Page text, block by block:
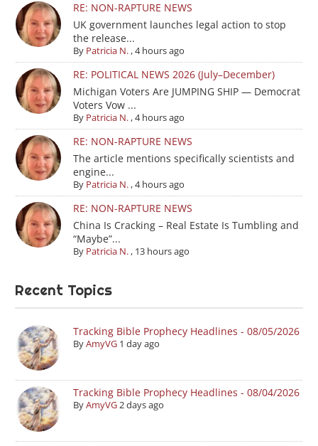
RE: NON-RAPTURE NEWS
UK government launches legal action to stop
the release...
By Patricia N.,4 hours ago
RE: POLITICAL NEWS 2026 (July–December)
Michigan Voters Are JUMPING SHIP — Democrat
Voters Vow ...
By Patricia N.,4 hours ago
RE: NON-RAPTURE NEWS
The article mentions specifically scientists and
engine...
By Patricia N.,4 hours ago
RE: NON-RAPTURE NEWS
China Is Cracking – Real Estate Is Tumbling and
“Maybe”...
By Patricia N., 13 hours ago
Recent Topics
Tracking Bible Prophecy Headlines - 08/05/2026
ByAmyVG 1 day ago
Tracking Bible Prophecy Headlines - 08/04/2026
ByAmyVG2 days ago